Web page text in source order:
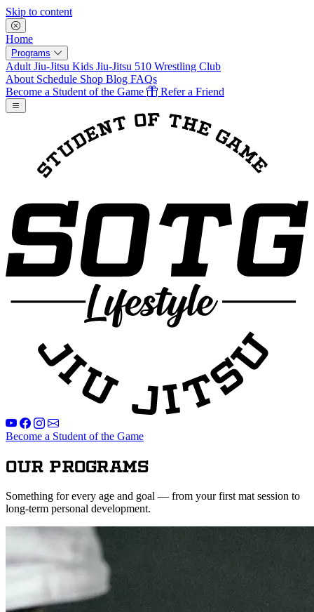
Skip to content
Home
Programs
Adult Jiu-Jitsu Kids Jiu-Jitsu 510 Wrestling Club
About Schedule Shop Blog FAQs
Become a Student of the Game
Refer a Friend
Become a Student of the Game
Our Programs
Something for every age and goal — from your first mat session to
long-term personal development.